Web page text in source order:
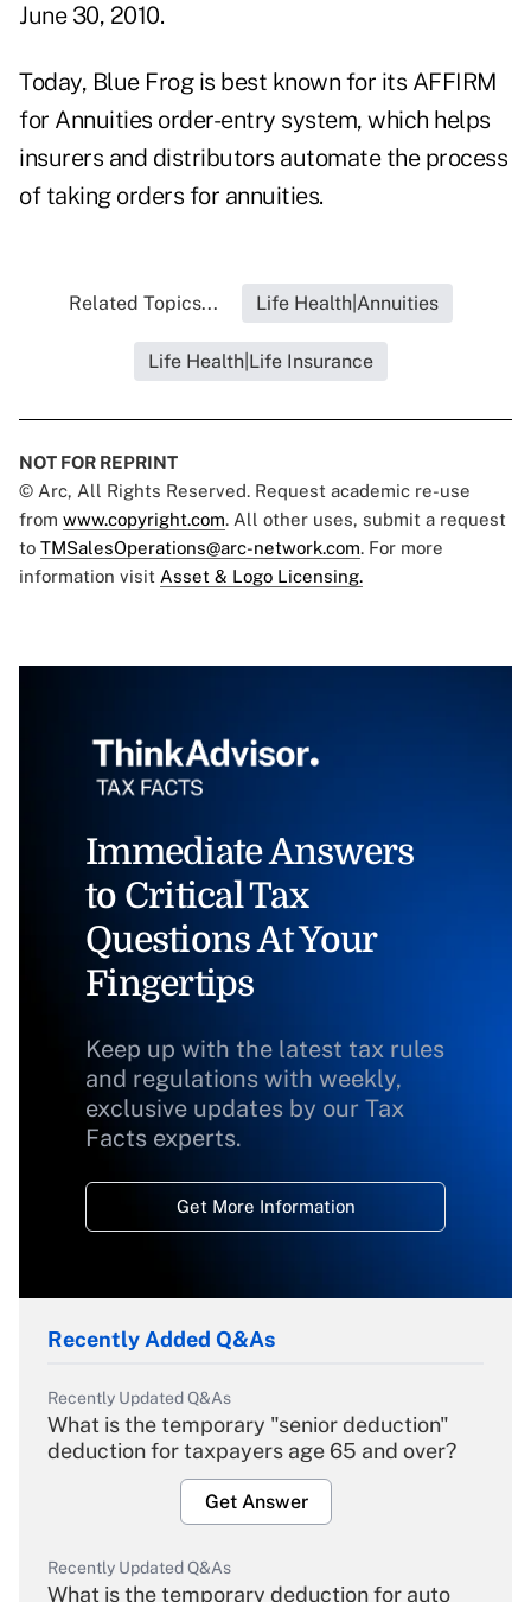
June 30, 2010.
Today, Blue Frog is best known for its AFFIRM
for Annuities order-entry system, which helps
insurers and distributors automate the process
of taking orders for annuities.
Related Topics... Life Health|Annuities
Life Health|Life Insurance
NOT FOR REPRINT
© Arc, All Rights Reserved. Request academic re-use
from www.copyright.com. All other uses, submit a request
to TMSalesOperations@arc-network.com. For more
information visit Asset & Logo Licensing.
Immediate Answers
to Critical Tax
Questions At Your
Fingertips
Keep up with the latest tax rules
and regulations with weekly,
exclusive updates by our Tax
Facts experts.
Get More Information
Recently Added Q&As
Recently Updated Q&As
What is the temporary "senior deduction"
deduction for taxpayers age 65 and over?
Get Answer
Recently Updated Q&As
What is the temporary deduction for auto